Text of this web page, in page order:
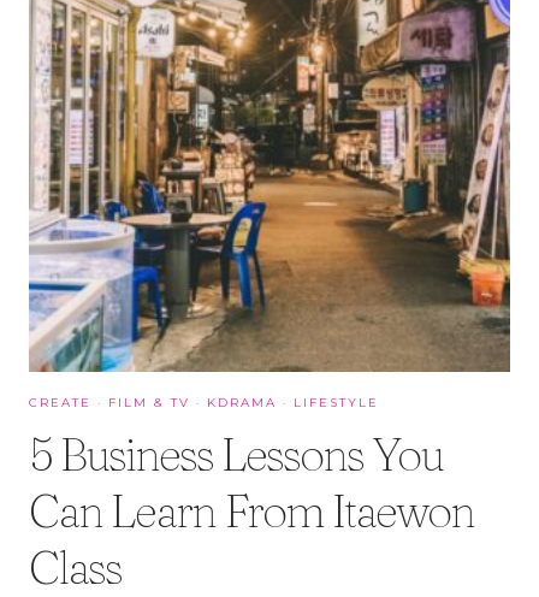
CREATE · FILM & TV · KDRAMA · LIFESTYLE
5 Business Lessons You
Can Learn From Itaewon
Class